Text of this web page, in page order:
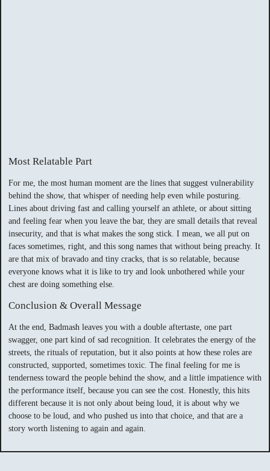
Most Relatable Part
For me, the most human moment are the lines that suggest vulnerability
behind the show, that whisper of needing help even while posturing.
Lines about driving fast and calling yourself an athlete, or about sitting
and feeling fear when you leave the bar, they are small details that reveal
insecurity, and that is what makes the song stick. I mean, we all put on
faces sometimes, right, and this song names that without being preachy. It
are that mix of bravado and tiny cracks, that is so relatable, because
everyone knows what it is like to try and look unbothered while your
chest are doing something else.
Conclusion & Overall Message
At the end, Badmash leaves you with a double aftertaste, one part
swagger, one part kind of sad recognition. It celebrates the energy of the
streets, the rituals of reputation, but it also points at how these roles are
constructed, supported, sometimes toxic. The final feeling for me is
tenderness toward the people behind the show, and a little impatience with
the performance itself, because you can see the cost. Honestly, this hits
different because it is not only about being loud, it is about why we
choose to be loud, and who pushed us into that choice, and that are a
story worth listening to again and again.